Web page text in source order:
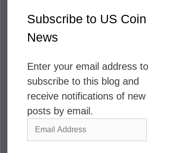
Subscribe to US Coin
News
Enter your email address to
subscribe to this blog and
receive notifications of new
posts by email.
Email
Address